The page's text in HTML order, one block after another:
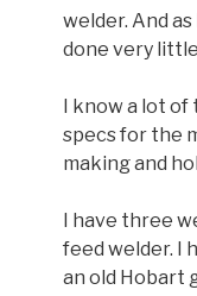
welder. And
done very
I know a lot
specs for the
making and
I have three
feed welder. I
an old Hobart